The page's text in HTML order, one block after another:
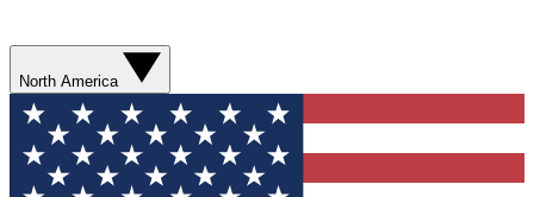
North America